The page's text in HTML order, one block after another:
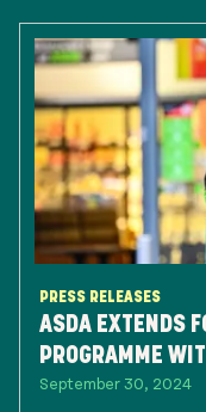
PRESS RELEASES
ASDA EXTENDS
PROGRAMME
September 30, 2024